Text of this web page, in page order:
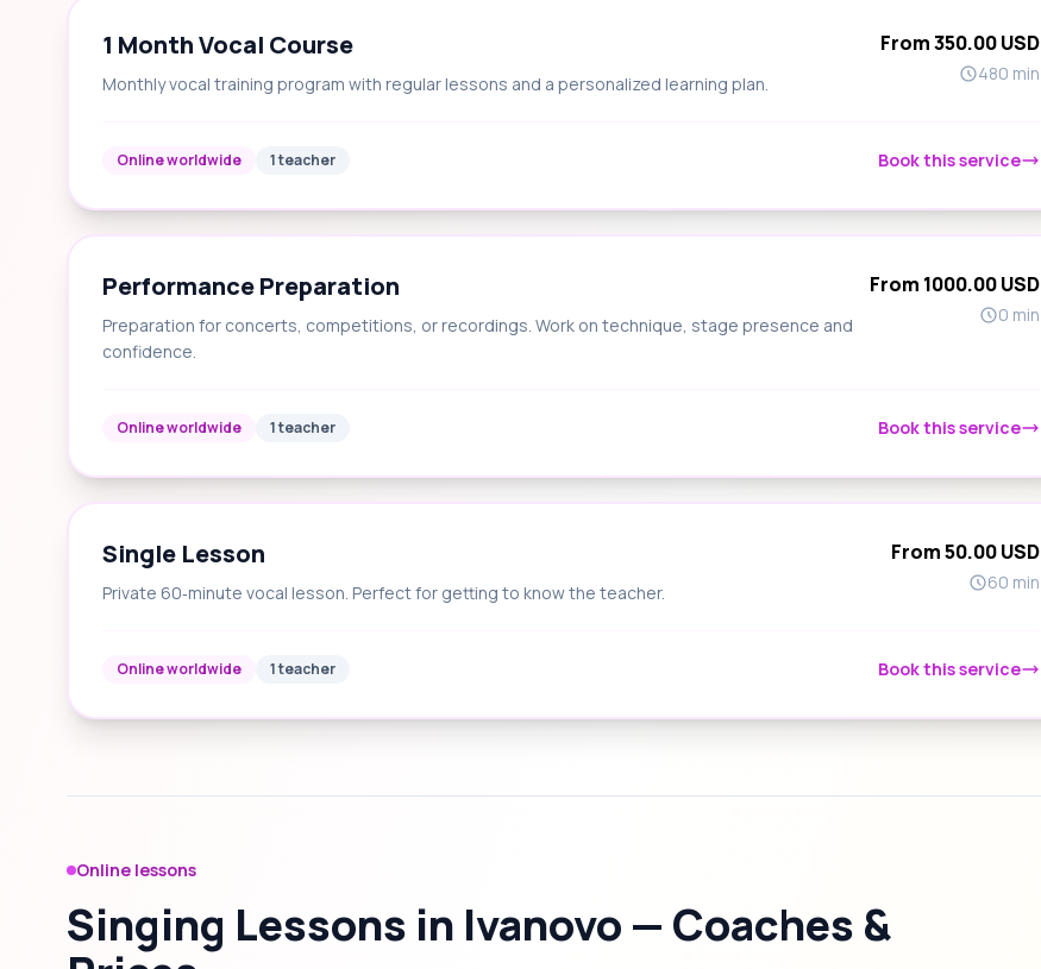
1 Month Vocal Course
Monthly vocal training program with regular lessons and a personalized learning plan.
From 350.00 USD
480 min
Online worldwide 1 teacher Book this service
Performance Preparation
Preparation for concerts, competitions, or recordings. Work on technique, stage presence and
confidence.
From 1000.00 USD
0 min
Online worldwide 1 teacher Book this service
Single Lesson
Private 60‑minute vocal lesson. Perfect for getting to know the teacher.
From 50.00 USD
60 min
Online worldwide 1 teacher Book this service
Online lessons
Singing Lessons in Ivanovo — Coaches &